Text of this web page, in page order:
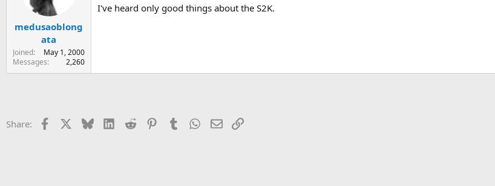
medusaoblong
ata
Joined
May 1, 2000
Messages
2,260
I've heard only good things about the S2K.
Share: Facebook BlueskyLinkedIn
Reddit PinterestTumblr WhatsApp
EmailLink